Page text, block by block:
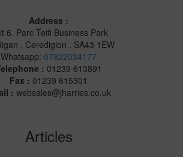
Address :
6. Parc Teifi Business Park
. Ceredigion . SA43 1EW
Whatsapp: 07822034177
: 01239 613891
Fax : 01239 615301
: websales@jharries.co.uk
Articles